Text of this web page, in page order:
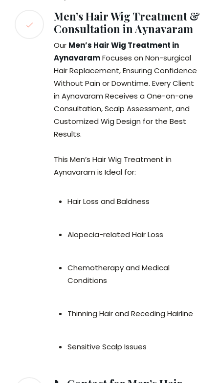
Men’s Hair Wig Treatment &
Consultation in Aynavaram
Our Men’s Hair Wig Treatment in
AynavaramFocuses on Non-surgical
Hair Replacement, Ensuring Confidence
Without Pain or Downtime. Every Client
in Aynavaram Receives a One-on-one
Consultation, Scalp Assessment, and
Customized Wig Design for the Best
Results.
This Men’s Hair Wig Treatment in
Aynavaram is Ideal for:
Hair Loss and Baldness
Alopecia-related Hair Loss
Chemotherapy and Medical
Conditions
Thinning Hair and Receding Hairline
Sensitive Scalp Issues